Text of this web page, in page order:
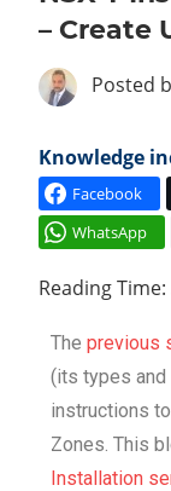
– Create
Posted
Knowledge
Facebook
WhatsApp
Reading Time:
The previous
(its types
instructions
Zones. This
Installation